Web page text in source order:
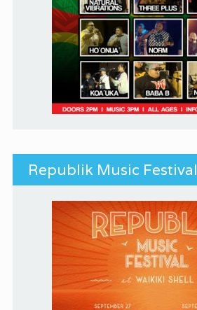
Republik Music Festival